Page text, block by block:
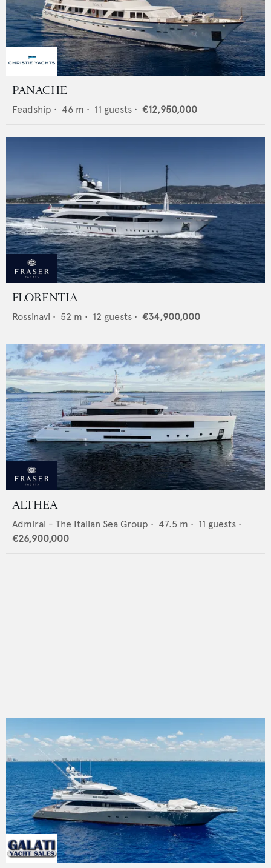
PANACHE
Feadship • 46 m • 11 guests • €12,950,000
FLORENTIA
Rossinavi • 52 m • 12 guests • €34,900,000
ALTHEA
Admiral - The Italian Sea Group • 47.5 m • 11 guests •
€26,900,000